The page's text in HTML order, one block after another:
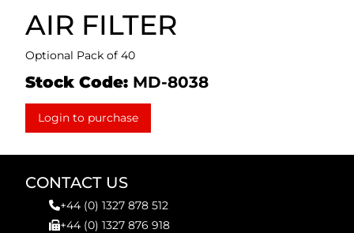
AIR FILTER
Optional Pack of 40
Stock Code: MD-8038
Login to purchase
CONTACT US
+44 (0) 1327 878 512
+44 (0) 1327 876 918